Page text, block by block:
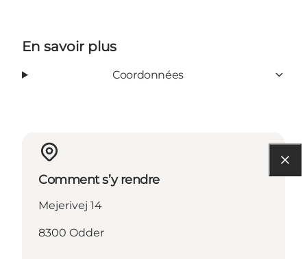
En savoir plus
Coordonnées
Comment s’y rendre
Mejerivej 14
8300 Odder